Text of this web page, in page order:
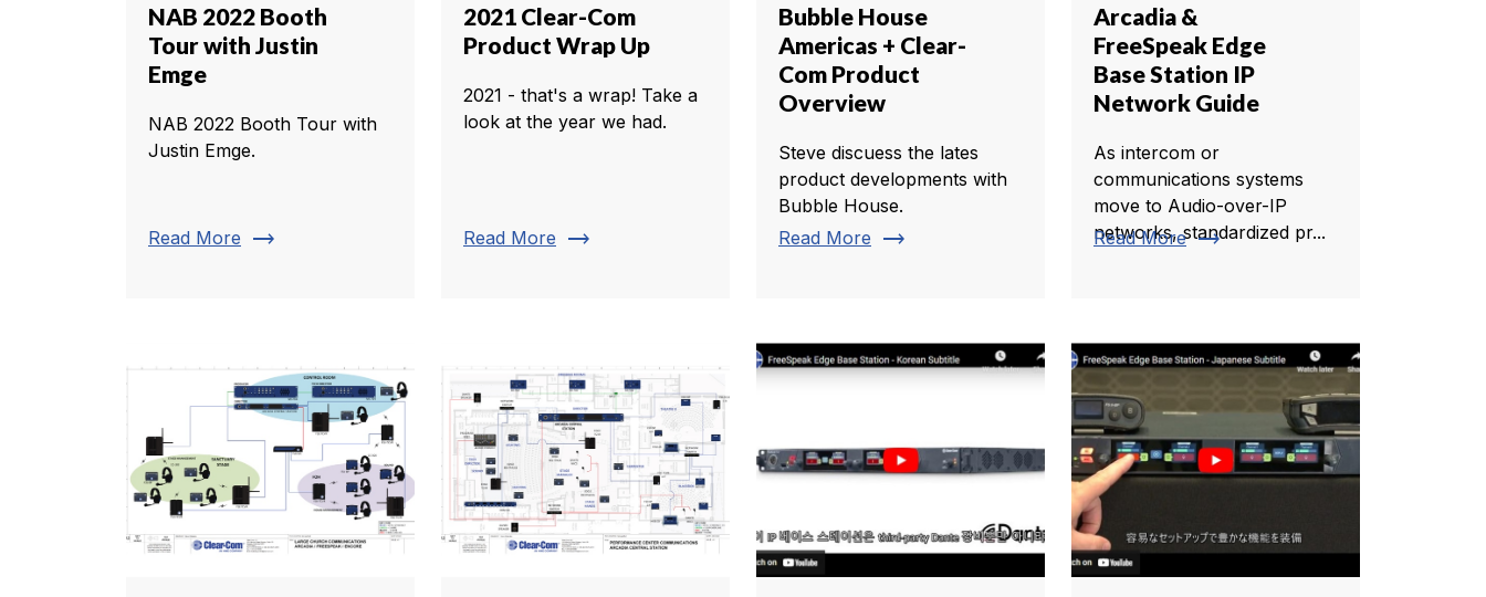
NAB 2022 Booth
Tour with Justin
Emge
NAB 2022 Booth Tour with
Justin Emge.
Read More trending_flat
2021 Clear-Com
Product Wrap Up
2021 - that's a wrap! Take a
look at the year we had.
Read More trending_flat
Bubble House
Americas + Clear-
Com Product
Overview
Steve discuess the lates
product developments with
Bubble House.
Read More trending_flat
Arcadia &
FreeSpeak Edge
Base Station IP
Network Guide
As intercom or
communications systems
move to Audio-over-IP
networks, standardized pr...
Read More trending_flat